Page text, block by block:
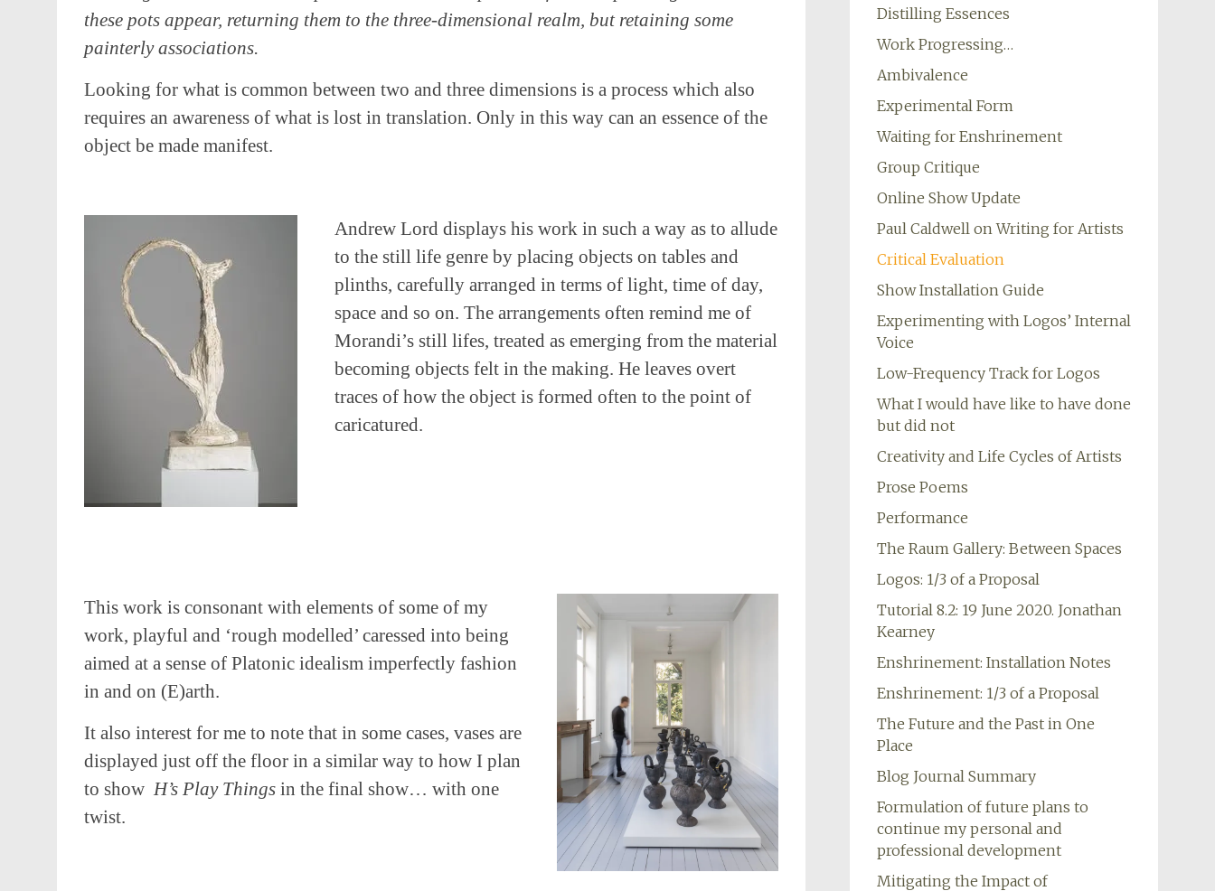
these pots appear, returning them to the three-dimensional realm, but retaining some
painterly associations.
Looking for what is common between two and three dimensions is a process which also
requires an awareness of what is lost in translation. Only in this way can an essence of the
object be made manifest.
Andrew Lord displays his work in such a way as to allude
to the still life genre by placing objects on tables and
plinths, carefully arranged in terms of light, time of day,
space and so on. The arrangements often remind me of
Morandi’s still lifes, treated as emerging from the material
becoming objects felt in the making. He leaves overt
traces of how the object is formed often to the point of
caricatured.
This work is consonant with elements of some of my
work, playful and ‘rough modelled’ caressed into being
aimed at a sense of Platonic idealism imperfectly fashion
in and on (E)arth.
It also interest for me to note that in some cases, vases are
displayed just off the floor in a similar way to how I plan
to show H’s Play Things in the final show… with one
twist.
Distilling Essences
Work Progressing…
Ambivalence
Experimental Form
Waiting for Enshrinement
Group Critique
Online Show Update
Paul Caldwell on Writing for Artists
Critical Evaluation
Show Installation Guide
Experimenting with Logos’ Internal
Voice
Low-Frequency Track for Logos
What I would have like to have done
but did not
Creativity and Life Cycles of Artists
Prose Poems
Performance
The Raum Gallery: Between Spaces
Logos: 1/3 of a Proposal
Tutorial 8.2: 19 June 2020. Jonathan
Kearney
Enshrinement: Installation Notes
Enshrinement: 1/3 of a Proposal
The Future and the Past in One
Place
Blog Journal Summary
Formulation of future plans to
continue my personal and
professional development
Mitigating the Impact of